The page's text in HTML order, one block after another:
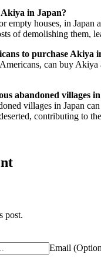
in Japan?
empty houses, in Japan
of demolishing them,
to purchase Akiya
can buy Akiya
abandoned villages
villages in Japan
contributing to
post.
Email (